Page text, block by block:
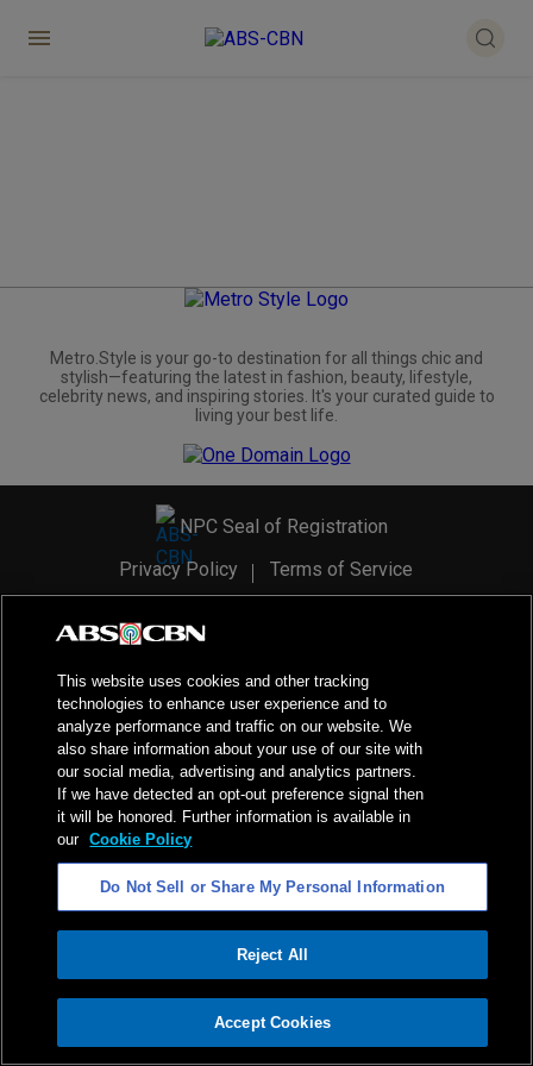
ADVERTISEMENT
Metro.Style is your go-to destination for all things chic and
stylish—featuring the latest in fashion, beauty, lifestyle,
celebrity news, and inspiring stories. It's your curated guide to
living your best life.
NPC Seal of Registration
Privacy Policy
Terms of Service
2026ABS-CBN Corporation. All Rights Reserved.
This website uses cookies and other tracking
technologies to enhance user experience and to
analyze performance and traffic on our website. We
also share information about your use of our site with
our social media, advertising and analytics partners.
If we have detected an opt-out preference signal then
it will be honored. Further information is available in
our Cookie Policy
Do Not Sell or Share My Personal Information
Reject All
Accept Cookies